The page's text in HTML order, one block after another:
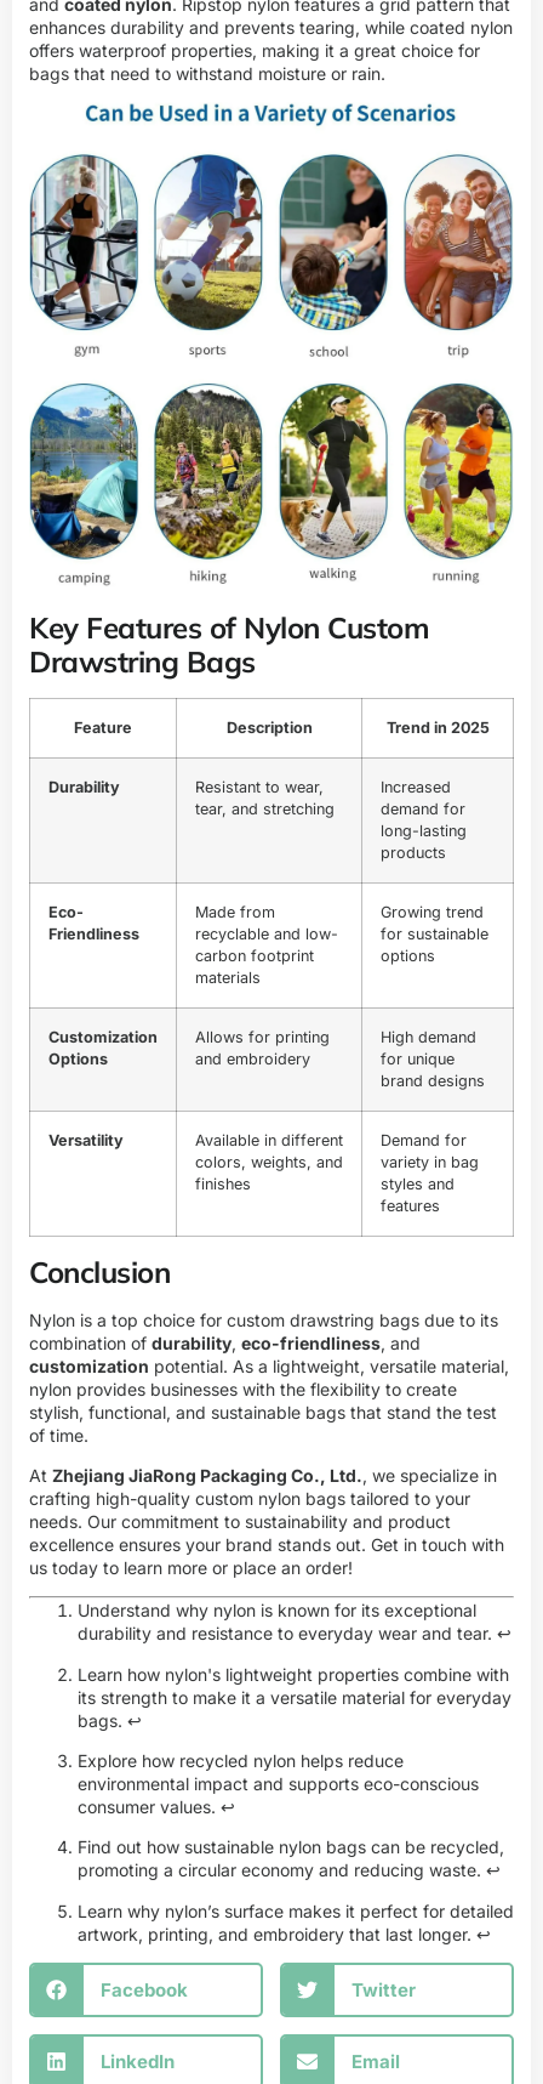
enhances durability and prevents tearing, while coated nylon
offers waterproof properties, making it a great choice for
bags that need to withstand moisture or rain.
Key Features of Nylon Custom
Drawstring Bags
Feature Description Trend in 2025
Durability
Resistant to wear,
tear, and stretching
Increased
demand for
long-lasting
products
Eco-
Friendliness
Made from
recyclable and low-
carbon footprint
materials
Growing trend
for sustainable
options
Customization
Options
Allows for printing
and embroidery
High demand
for unique
brand designs
Versatility
Available in different
colors, weights, and
finishes
Demand for
variety in bag
styles and
features
Conclusion
Nylon is a top choice for custom drawstring bags due to its
combination of durability, eco-friendliness, and
customization potential. As a lightweight, versatile material,
nylon provides businesses with the flexibility to create
stylish, functional, and sustainable bags that stand the test
of time.
At Zhejiang JiaRong Packaging Co., Ltd., we specialize in
crafting high-quality custom nylon bags tailored to your
needs. Our commitment to sustainability and product
excellence ensures your brand stands out. Get in touch with
us today to learn more or place an order!
Understand why nylon is known for its exceptional
durability and resistance to everyday wear and tear. ↩
Learn how nylon's lightweight properties combine with
its strength to make it a versatile material for everyday
bags. ↩
Explore how recycled nylon helps reduce
environmental impact and supports eco-conscious
consumer values. ↩
Find out how sustainable nylon bags can be recycled,
promoting a circular economy and reducing waste. ↩
Learn why nylon’s surface makes it perfect for detailed
artwork, printing, and embroidery that last longer. ↩
Facebook Twitter
LinkedIn Email